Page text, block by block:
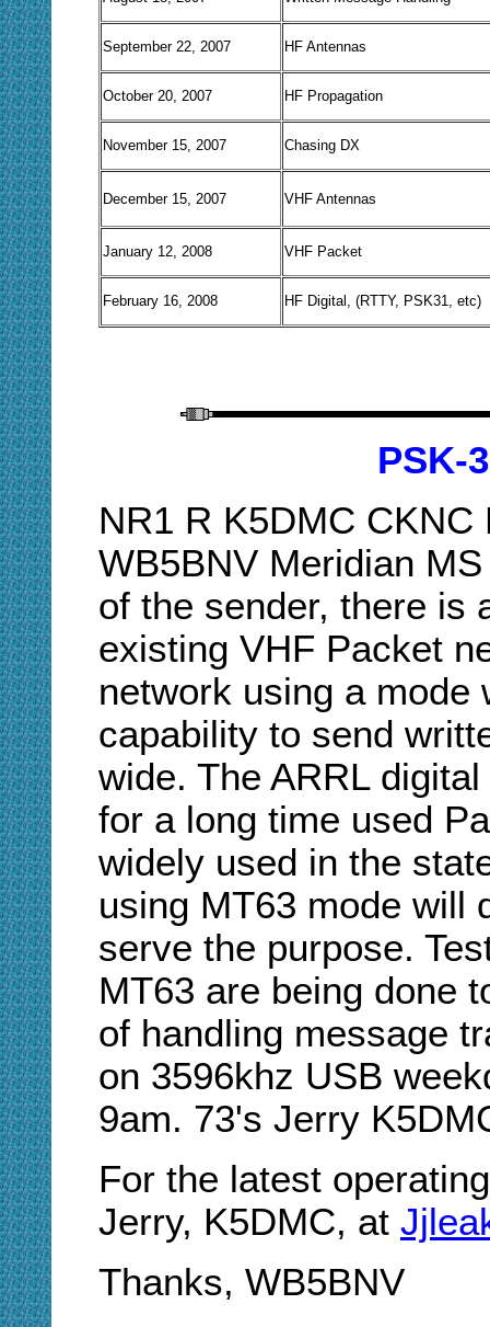
September 22, 2007 HF Antennas
October 20, 2007 HF Propagation
November 15, 2007 Chasing DX
December 15, 2007 VHF Antennas
January 12, 2008 VHF Packet
February 16, 2008 HF Digital, (RTTY, PSK31, etc)
PSK-
NR1 R K5DMC
WB5BNV Meridian
of the sender, there is
existing VHF Packet
network using a mode
capability to send
wide. The ARRL
for a long time used
widely used in the
using MT63 mode will
serve the purpose.
MT63 are being done
of handling message
on 3596khz USB
9am. 73's Jerry
For the latest
Jerry, K5DMC, at
Thanks, WB5BNV